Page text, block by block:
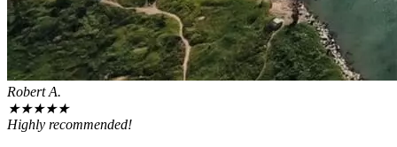
Robert A.
★★★★★
Highly recommended!